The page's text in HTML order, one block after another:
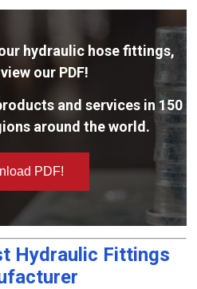
hydraulic hose fittings,
our PDF!
and services in 150
around the world.
PDF!
Hydraulic Fittings